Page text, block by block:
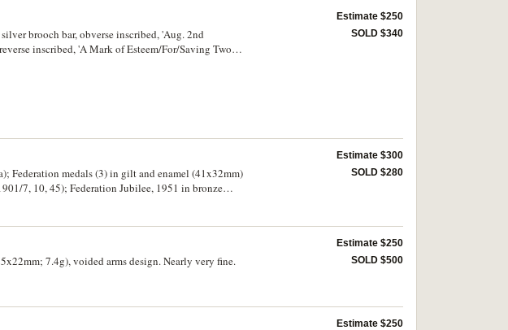
brooch bar, obverse inscribed, 'Aug. 2nd
inscribed, 'A Mark of Esteem/For/Saving Two
& Sons). Part of suspension pin fitting
Estimate $250
SOLD $340
Federation medals (3) in gilt and enamel (41x32mm)
7, 10, 45); Federation Jubilee, 1951 in bronze
Lodge of NSW, 1988 in gilded bronze (40mm) with
(45mm); also Masonic Lodge jewels for Queen
very fine - uncirculated, some scarce. (10)
Estimate $300
SOLD $280
7.4g), voided arms design. Nearly very fine.
Estimate $250
SOLD $500
Estimate $250